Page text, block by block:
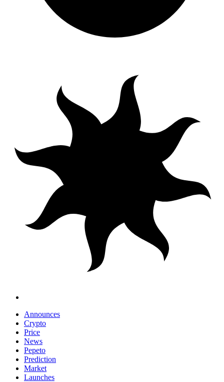
Announces
Crypto
Price
News
Pepeto
Prediction
Market
Launches